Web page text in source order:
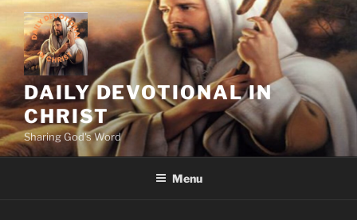
Skip
content
DAILY DEVOTIONAL IN
CHRIST
Sharing God's Word
Menu